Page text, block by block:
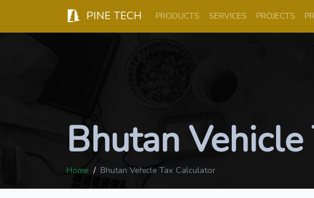
PINE TECH PRODUCTS SERVICES PROJECTS
Bhutan
Home Bhutan Vehicle Tax Calculator